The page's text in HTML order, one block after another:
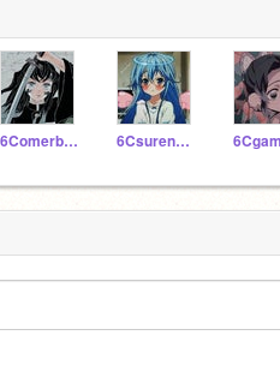
6Comerbartukaratas 6Csurenazfin